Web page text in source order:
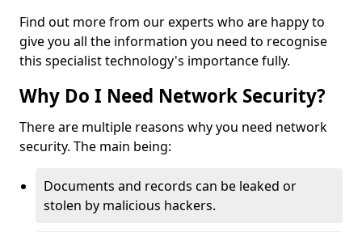
Find out more from our experts who are happy to
give you all the information you need to recognise
this specialist technology's importance fully.
Why Do I Need Network Security?
There are multiple reasons why you need network
security. The main being:
Documents and records can be leaked or
stolen by malicious hackers.